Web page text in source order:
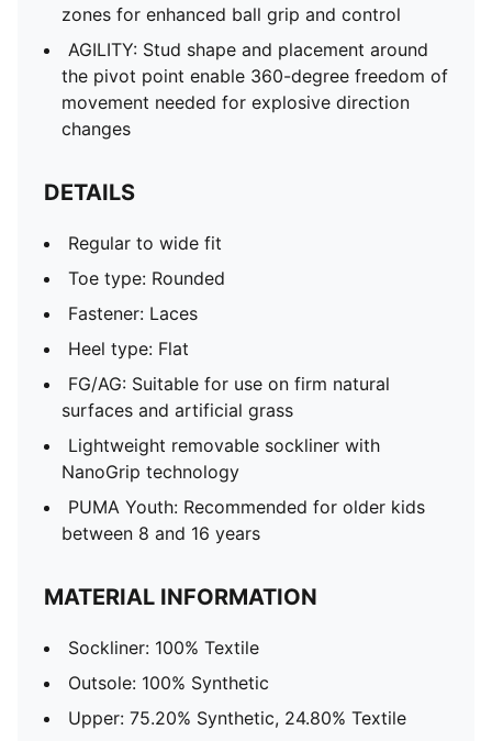
zones for enhanced ball grip and control
AGILITY: Stud shape and placement around
the pivot point enable 360-degree freedom of
movement needed for explosive direction
changes
DETAILS
Regular to wide fit
Toe type: Rounded
Fastener: Laces
Heel type: Flat
FG/AG: Suitable for use on firm natural
surfaces and artificial grass
Lightweight removable sockliner with
NanoGrip technology
PUMA Youth: Recommended for older kids
between 8 and 16 years
MATERIAL INFORMATION
Sockliner: 100% Textile
Outsole: 100% Synthetic
Upper: 75.20% Synthetic, 24.80% Textile